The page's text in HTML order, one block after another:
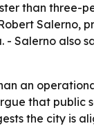
than three-
Salerno,
- Salerno
an
that
the city